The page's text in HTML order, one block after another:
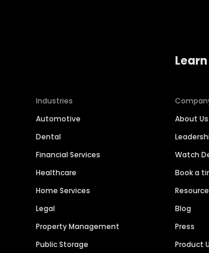
Industries
Automotive
Dental
Financial Services
Healthcare
Home Services
Legal
Property Management
Public Storage
About Us
Watch
Book a
Blog
Press
Product